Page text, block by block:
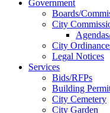
Government
Boards/
City
City
Legal Notices
Services
Bids/RFPs
Building
City Cemetery
City Garden